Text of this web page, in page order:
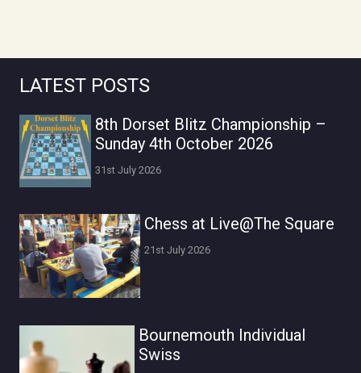
LATEST POSTS
8th Dorset Blitz Championship –
Sunday 4th October 2026
31st July 2026
Chess at Live@The Square
21st July 2026
Bournemouth Individual
Swiss